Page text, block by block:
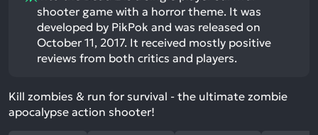
shooter game with a horror theme. It was
developed by PikPok and was released on
October 11, 2017. It received mostly positive
reviews from both critics and players.
Kill zombies & run for survival - the ultimate zombie
apocalypse action shooter!